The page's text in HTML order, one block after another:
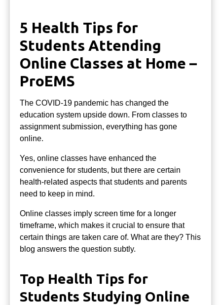
5 Health Tips for
Students Attending
Online Classes at Home –
ProEMS
The COVID-19 pandemic has changed the
education system upside down. From classes to
assignment submission, everything has gone
online.
Yes, online classes have enhanced the
convenience for students, but there are certain
health-related aspects that students and parents
need to keep in mind.
Online classes imply screen time for a longer
timeframe, which makes it crucial to ensure that
certain things are taken care of. What are they? This
blog answers the question subtly.
Top Health Tips for
Students Studying Online